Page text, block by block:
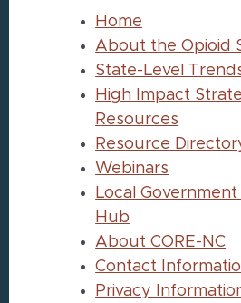
Home
About the Opioid
State-Level
High Impact
Resources
Resource
Webinars
Local
Hub
About CORE-NC
Contact
Privacy